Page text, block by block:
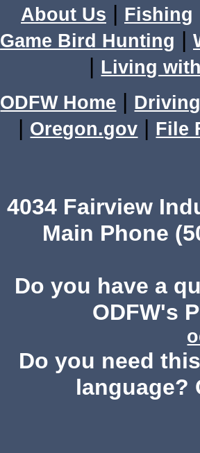
About Us | Fishing
Game Bird Hunting |
| Living
ODFW Home |
| Oregon.gov | File
4034 Fairview
Main Phone
Do you have a
ODFW's
Do you need
language?